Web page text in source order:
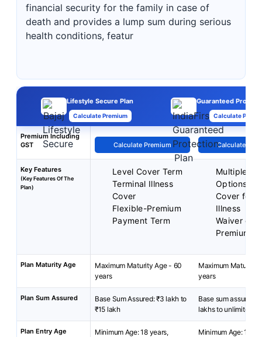
financial security for the family in case of
death and provides a lump sum during serious
health conditions, featur
Lifestyle Secure Plan
Calculate Premium
Guaranteed
Calculate
Premium Including
GST
Calculate Premium Calculate
Key Features
(Key Features Of The
Plan)
Level Cover Term
Terminal Illness
Cover
Flexible-Premium
Payment Term
Multiple
Options
Cover for
Illness
Waiver of
Premiums
Plan Maturity Age
Maximum Maturity Age - 60
years
Maximum Maturity
years
Plan Sum Assured
Base Sum Assured: ₹3 lakh to
₹15 lakh
Base sum assured:
lakhs to unlimited.
Plan Entry Age
Minimum Age: 18 years,
Minimum Age: 18